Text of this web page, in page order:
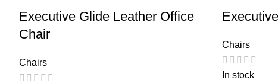
Executive Glide Leather Office
Chair
Chairs
Chairs
In stock